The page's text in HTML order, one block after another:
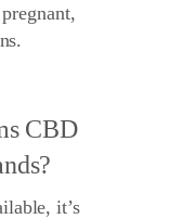
CBD
it’s